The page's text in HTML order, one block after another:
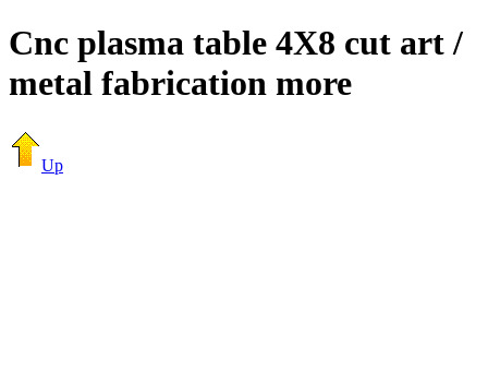
Cnc plasma table 4X8 cut art /
metal fabrication more
Up